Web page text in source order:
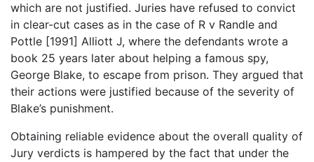
which are not justified. Juries have refused to convict
in clear-cut cases as in the case of R v Randle and
Pottle [1991] Alliott J, where the defendants wrote a
book 25 years later about helping a famous spy,
George Blake, to escape from prison. They argued that
their actions were justified because of the severity of
Blake’s punishment.
Obtaining reliable evidence about the overall quality of
Jury verdicts is hampered by the fact that under the